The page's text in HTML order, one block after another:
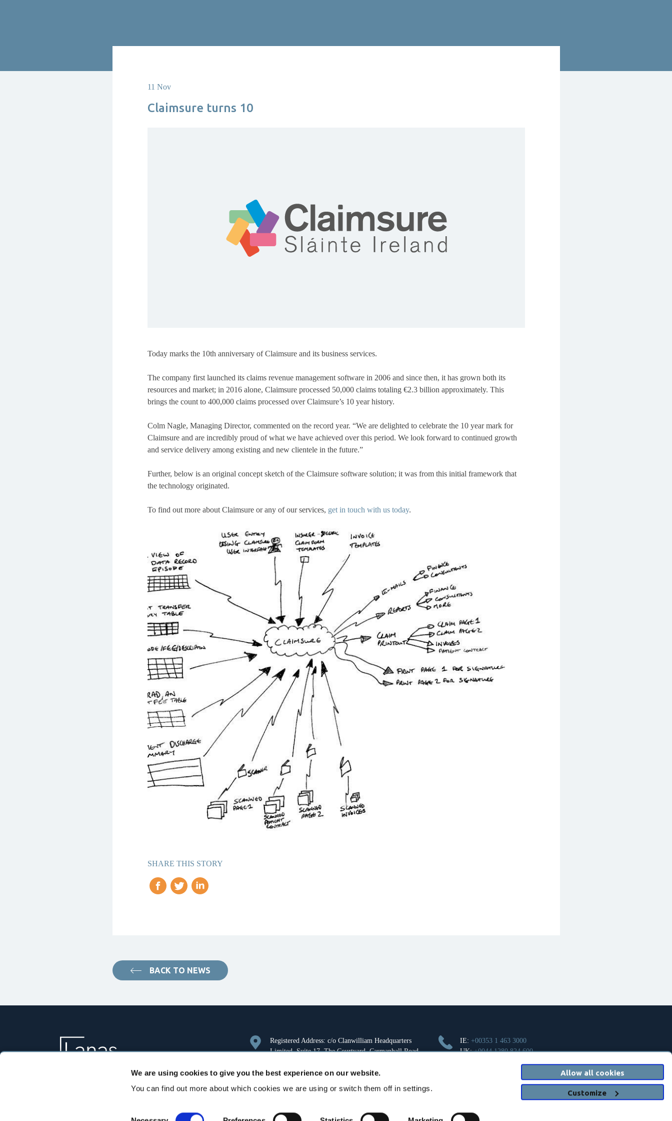
We are using cookies to give you the best experience on our website.
You can find out more about which cookies we are using or switch them off in settings.
Allow all cookies
Customize
11 Nov
Claimsure turns 10
Today marks the 10th anniversary of Claimsure and its business services.
The company first launched its claims revenue management software in 2006 and since then, it has grown both its
resources and market; in 2016 alone, Claimsure processed 50,000 claims totaling €2.3 billion approximately. This
brings the count to 400,000 claims processed over Claimsure’s 10 year history.
Colm Nagle, Managing Director, commented on the record year. “We are delighted to celebrate the 10 year mark for
Claimsure and are incredibly proud of what we have achieved over this period. We look forward to continued growth
and service delivery among existing and new clientele in the future.”
Further, below is an original concept sketch of the Claimsure software solution; it was from this initial framework that
the technology originated.
To find out more about Claimsure or any of our services, get in touch with us today.
SHARE THIS STORY
BACK TO NEWS
Registered Address: c/o Clanwilliam Headquarters
Limited, Suite 17, The Courtyard, Carmanhall Road,
Number: 126018.
Aurora House, Deltic Avenue, Rooksley, Milton
IE: +00353 1 463 3000
UK:+0044 1280 824 600
info@clanwilliamhealth.com